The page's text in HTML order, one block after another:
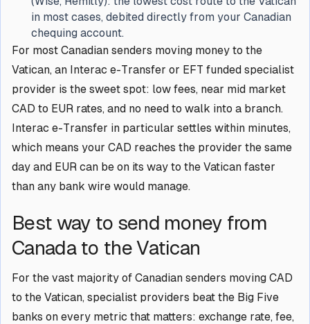
in most cases, debited directly from your Canadian
chequing account.
For most Canadian senders moving money to the
Vatican, an Interac e-Transfer or EFT funded specialist
provider is the sweet spot: low fees, near mid market
CAD to EUR rates, and no need to walk into a branch.
Interac e-Transfer in particular settles within minutes,
which means your CAD reaches the provider the same
day and EUR can be on its way to the Vatican faster
than any bank wire would manage.
Best way to send money from
Canada to the Vatican
For the vast majority of Canadian senders moving CAD
to the Vatican, specialist providers beat the Big Five
banks on every metric that matters: exchange rate, fee,